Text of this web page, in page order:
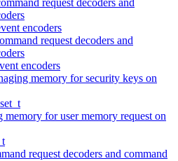
encoders
request decoders and
encoders
memory for security keys on
memory for user memory request on
request decoders and command